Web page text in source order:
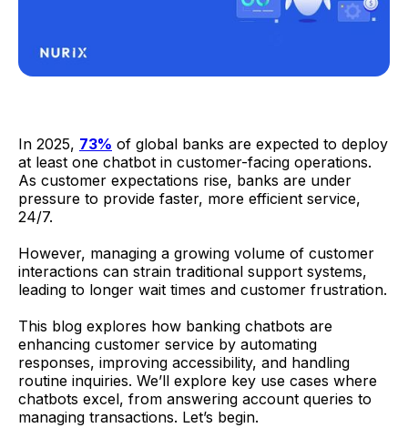
In 2025, 73% of global banks are expected to deploy
at least one chatbot in customer-facing operations.
As customer expectations rise, banks are under
pressure to provide faster, more efficient service,
24/7.
However, managing a growing volume of customer
interactions can strain traditional support systems,
leading to longer wait times and customer frustration.
This blog explores how banking chatbots are
enhancing customer service by automating
responses, improving accessibility, and handling
routine inquiries. We’ll explore key use cases where
chatbots excel, from answering account queries to
managing transactions. Let’s begin.